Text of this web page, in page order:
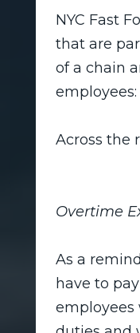
NYC Fast
that are
of a chain
Across
Overtime
As a
have to
employees